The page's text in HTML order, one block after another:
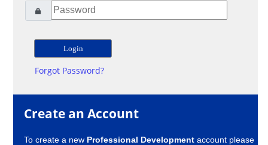
Forgot Password?
Create an Account
To create a new Professional Development account please